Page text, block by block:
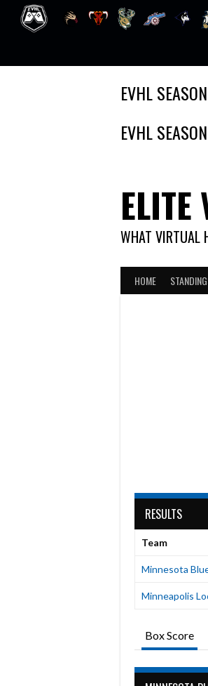
EVHL
EVHL
ELITE
WHAT VIRTUAL
HOME
RESULTS
Team
Minnesota
Minneapolis
Box Score